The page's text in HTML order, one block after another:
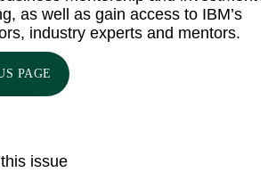
as well as gain access to IBM’s
industry experts and mentors.
PAGE
issue